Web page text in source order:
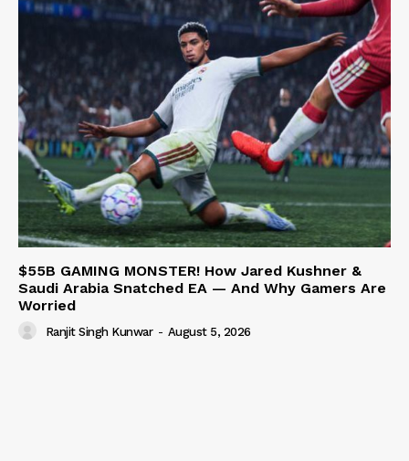
$55B GAMING MONSTER! How Jared Kushner &
Saudi Arabia Snatched EA — And Why Gamers Are
Worried
Ranjit Singh Kunwar - August 5, 2026